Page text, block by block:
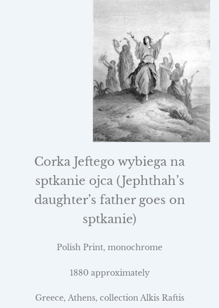
Corka Jeftego wybiega na
sptkanie ojca (Jephthah’s
daughter’s father goes on
sptkanie)
Polish Print, monochrome
1880 approximately
Greece, Athens, collection Alkis Raftis